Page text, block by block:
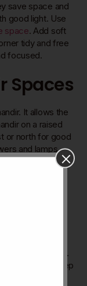
save space and
good light. Use
space. Add soft
tidy and free
focused.
Spaces
It allows the
on a raised
or north for good
and lamps.
family
personal worship.
work well. Keep
space